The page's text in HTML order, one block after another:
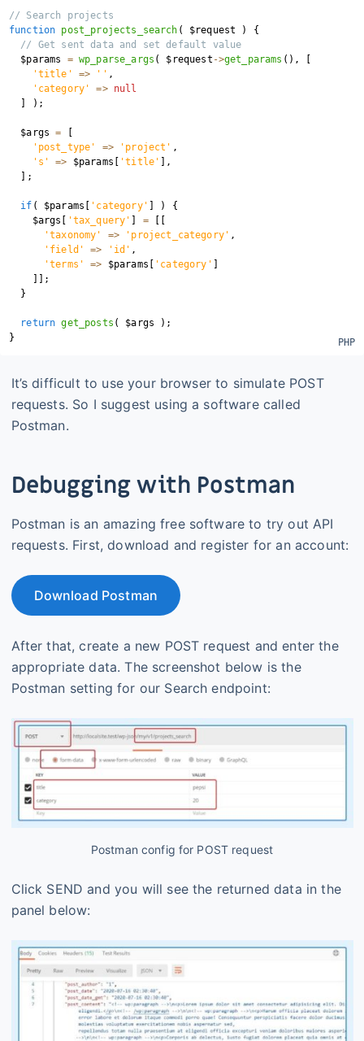
// Search projects
function post_projects_search ( $request )
{
// Get sent data and set default value
$params
= wp_parse_args ( $request ->get_params ( ) ,
'title'
=> '' ,
'category'
=> null
) ;
$args =
'post_type'
=> 'project' ,
's'
=> $params 'title'
,
;
if ( $params 'category' )
{
$args
'tax_query' =
'taxonomy'
=> 'project_category' ,
'field'
=> 'id' ,
'terms'
=> $params 'category'
;
}
return get_posts ( $args ) ;
}
It’s difficult to use your browser to simulate POST
requests. So I suggest using a software called
Postman.
Debugging with Postman
Postman is an amazing free software to try out API
requests. First, download and register for an account:
Download Postman
After that, create a new POST request and enter the
appropriate data. The screenshot below is the
Postman setting for our Search endpoint:
Postman config for POST request
Click SEND and you will see the returned data in the
panel below: